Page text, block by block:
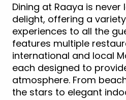
Dining at Raaya is
delight, offering a
experiences to all the
features multiple
international and local
each designed to
atmosphere. From
the stars to elegant